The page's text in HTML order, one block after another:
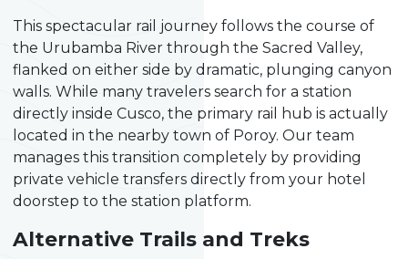
This spectacular rail journey follows the course of
the Urubamba River through the Sacred Valley,
flanked on either side by dramatic, plunging canyon
walls. While many travelers search for a station
directly inside Cusco, the primary rail hub is actually
located in the nearby town of Poroy. Our team
manages this transition completely by providing
private vehicle transfers directly from your hotel
doorstep to the station platform.
Alternative Trails and Treks